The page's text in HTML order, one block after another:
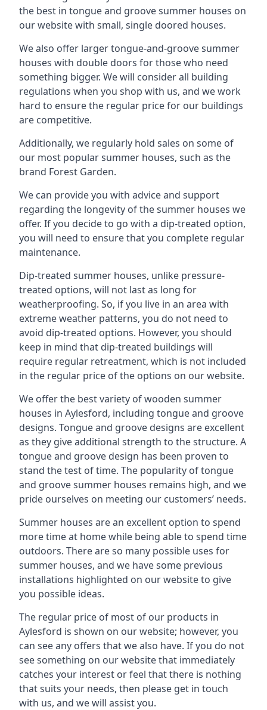
the best in tongue and groove summer houses on
our website with small, single doored houses.
We also offer larger tongue-and-groove summer
houses with double doors for those who need
something bigger. We will consider all building
regulations when you shop with us, and we work
hard to ensure the regular price for our buildings
are competitive.
Additionally, we regularly hold sales on some of
our most popular summer houses, such as the
brand Forest Garden.
We can provide you with advice and support
regarding the longevity of the summer houses we
offer. If you decide to go with a dip-treated option,
you will need to ensure that you complete regular
maintenance.
Dip-treated summer houses, unlike pressure-
treated options, will not last as long for
weatherproofing. So, if you live in an area with
extreme weather patterns, you do not need to
avoid dip-treated options. However, you should
keep in mind that dip-treated buildings will
require regular retreatment, which is not included
in the regular price of the options on our website.
We offer the best variety of wooden summer
houses in Aylesford, including tongue and groove
designs. Tongue and groove designs are excellent
as they give additional strength to the structure. A
tongue and groove design has been proven to
stand the test of time. The popularity of tongue
and groove summer houses remains high, and we
pride ourselves on meeting our customers’ needs.
Summer houses are an excellent option to spend
more time at home while being able to spend time
outdoors. There are so many possible uses for
summer houses, and we have some previous
installations highlighted on our website to give
you possible ideas.
The regular price of most of our products in
Aylesford is shown on our website; however, you
can see any offers that we also have. If you do not
see something on our website that immediately
catches your interest or feel that there is nothing
that suits your needs, then please get in touch
with us, and we will assist you.